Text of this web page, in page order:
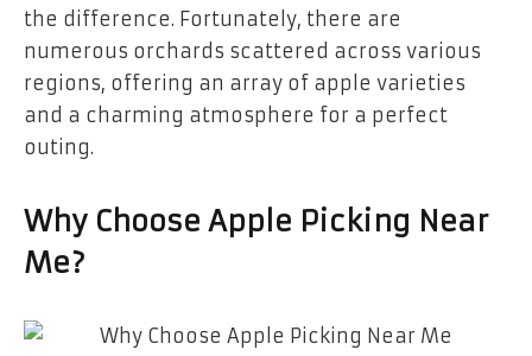
the difference. Fortunately, there are
numerous orchards scattered across various
regions, offering an array of apple varieties
and a charming atmosphere for a perfect
outing.
Why Choose Apple Picking Near
Me?